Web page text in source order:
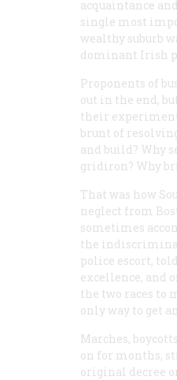
acquaintance
single most
wealthy suburb
dominant Irish
Proponents of
out in the end,
their
brunt of
and build? Why
gridiron? Why
That was how
neglect from
sometimes
the
police escort,
excellence, and
the two races to
only way to get
Marches,
on for months,
original decree